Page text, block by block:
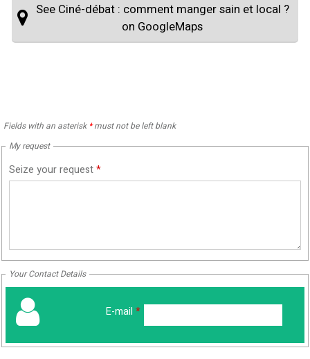
See Ciné-débat : comment manger sain et local ?
on GoogleMaps
Fields with an asterisk *must not be left blank
My request
Seize your request*
Your Contact Details
E-mail *